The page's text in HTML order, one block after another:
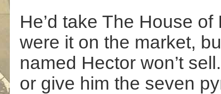
He’d take The House of
were it on the market,
named Hector won’t
or give him the seven